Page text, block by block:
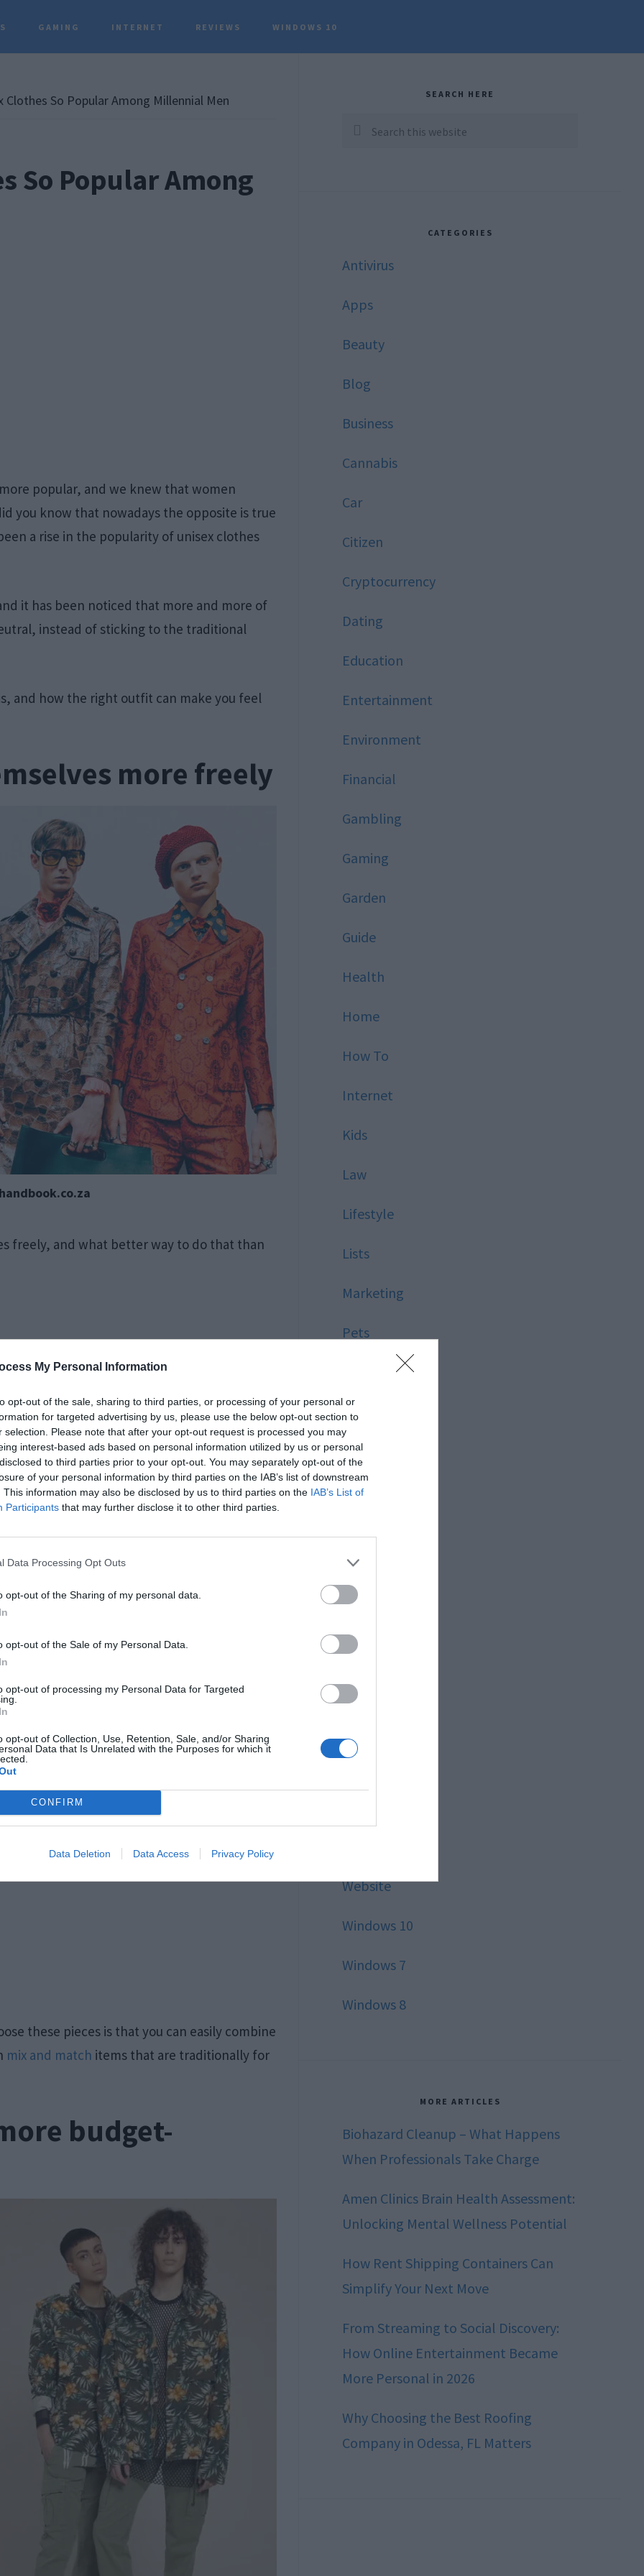
My Personal Information
opt-out of the sale, sharing to third parties, or processing of your personal or
for targeted advertising by us, please use the below opt-out section to
selection. Please note that after your opt-out request is processed you may
interest-based ads based on personal information utilized by us or personal
to third parties prior to your opt-out. You may separately opt-out of the
of your personal information by third parties on the IAB’s list of downstream
This information may also be disclosed by us to third parties on the IAB’s List of
Participants that may further disclose it to other third parties.
Data Processing Opt Outs
opt-out of the Sharing of my personal data.
opt-out of the Sale of my Personal Data.
opt-out of processing my Personal Data for Targeted
opt-out of Collection, Use, Retention, Sale, and/or Sharing
Data that Is Unrelated with the Purposes for which it
CONFIRM
Data Deletion Data Access Privacy Policy
GAMING INTERNET REVIEWS WINDOWS 10
Clothes So Popular Among Millennial Men
So Popular Among
popular, and we knew that women
you know that nowadays the opposite is true
a rise in the popularity of unisex clothes
it has been noticed that more and more of
instead of sticking to the traditional
and how the right outfit can make you feel
more freely
freely, and what better way to do that than
is the norm, and not because we want to do
problems, and that can even lead to
for men clothes, but it seems like we are
wearing the same few pieces that are so-
clothes that help them express their
it does not make it any less beautiful. It is
help you style the rest of your clothing
these pieces is that you can easily combine
mix and match items that are traditionally for
budget-
SEARCH HERE
Search
CATEGORIES
Antivirus
Apps
Beauty
Blog
Business
Cannabis
Car
Citizen
Cryptocurrency
Dating
Education
Entertainment
Environment
Financial
Gambling
Gaming
Garden
Guide
Health
Home
How To
Internet
Kids
Law
Lifestyle
Lists
Marketing
Pets
Relationship
Reviews
Social Media
Sport
Stone
Style
Technology
Website
Windows 10
Windows 7
Windows 8
MORE ARTICLES
Biohazard Cleanup – What Happens
When Professionals Take Charge
Amen Clinics Brain Health Assessment:
Unlocking Mental Wellness Potential
How Rent Shipping Containers Can
Simplify Your Next Move
From Streaming to Social Discovery:
How Online Entertainment Became
More Personal in 2026
Why Choosing the Best Roofing
Company in Odessa, FL Matters